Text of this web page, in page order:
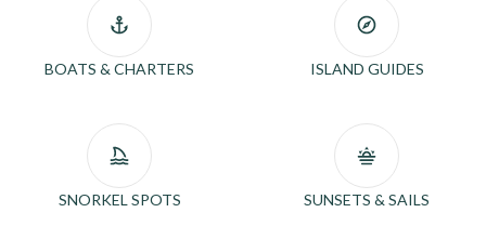
BOATS & CHARTERS ISLAND GUIDES
SNORKEL SPOTS SUNSETS & SAILS